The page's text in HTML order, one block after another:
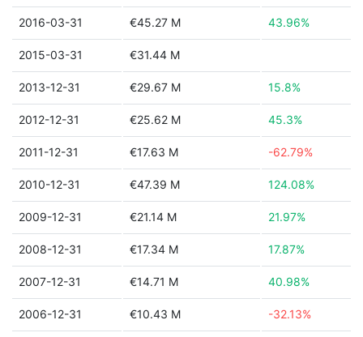
2016-03-31 €45.27 M 43.96%
2015-03-31 €31.44 M
2013-12-31 €29.67 M 15.8%
2012-12-31 €25.62 M 45.3%
2011-12-31 €17.63 M -62.79%
2010-12-31 €47.39 M 124.08%
2009-12-31 €21.14 M 21.97%
2008-12-31 €17.34 M 17.87%
2007-12-31 €14.71 M 40.98%
2006-12-31 €10.43 M -32.13%